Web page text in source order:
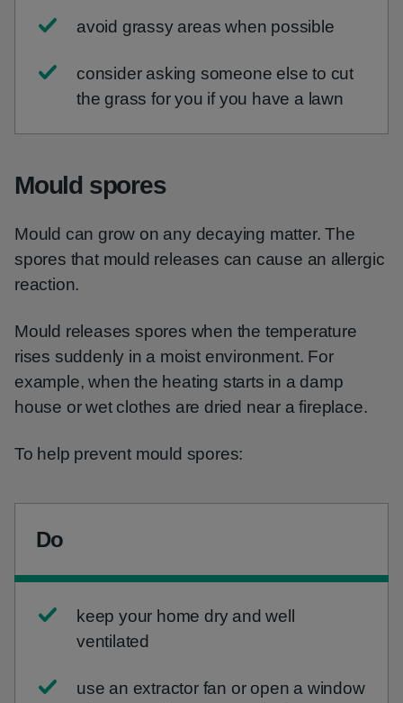
avoid grassy areas when possible
consider asking someone else to cut
the grass for you if you have a lawn
Mould spores
Mould can grow on any decaying matter. The
spores that mould releases can cause an allergic
reaction.
Mould releases spores when the temperature
rises suddenly in a moist environment. For
example, when the heating starts in a damp
house or wet clothes are dried near a fireplace.
To help prevent mould spores:
Do
keep your home dry and well
ventilated
use an extractor fan or open a window